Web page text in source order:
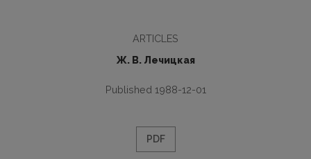
ARTICLES
Ж. В. Лечицкая
Published 1988-12-01
PDF